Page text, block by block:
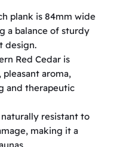
plank is 84mm wide
a balance of sturdy
design.
Red Cedar is
aroma,
and therapeutic
resistant to
making it a